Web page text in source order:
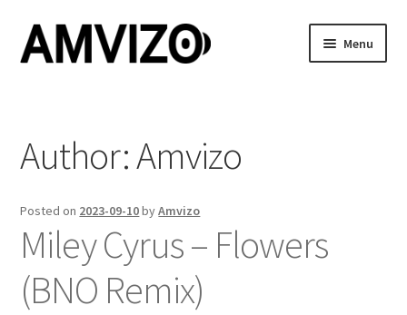
Skip
to
Skip
to
Menu
Buy
Cart
Author:Amvizo
Posted on 2023-09-10byAmvizo
Miley Cyrus – Flowers
(BNO Remix)